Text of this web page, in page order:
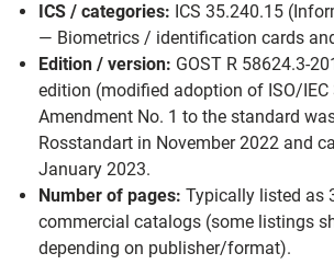
ICS / categories: ICS 35.240.15
— Biometrics / identification cards
Edition / version: GOST R 58624.3-
edition (modified adoption of ISO/IEC
Amendment No. 1 to the standard
Rosstandart in November 2022 and
January 2023.
Number of pages: Typically listed as
commercial catalogs (some listings
depending on publisher/format).